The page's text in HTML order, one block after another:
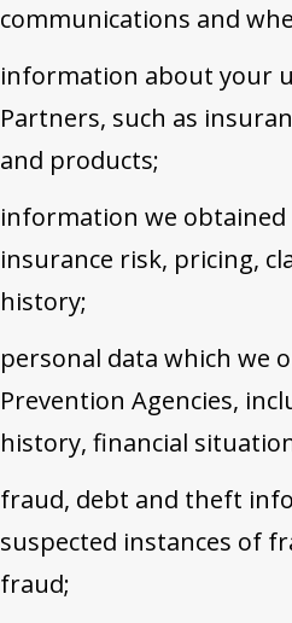
communications and
information about your
Partners, such as
and products;
information we
insurance risk, pricing,
history;
personal data which we
Prevention Agencies,
history, financial
fraud, debt and theft
suspected instances of
fraud;